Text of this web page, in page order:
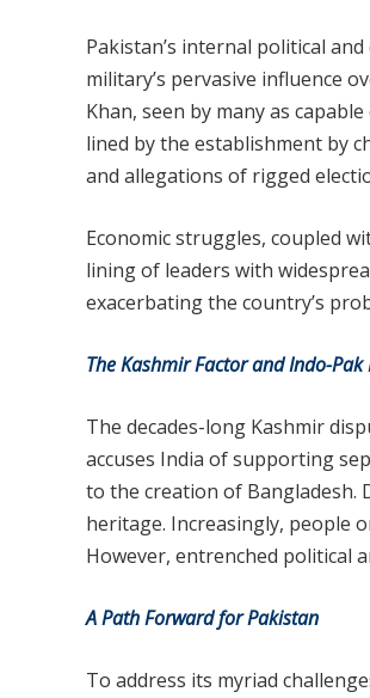
Pakistan’s internal political
military’s pervasive influence
Khan, seen by many as
lined by the establishment by
and allegations of rigged
Economic struggles, coupled
lining of leaders with
exacerbating the country’s
The Kashmir Factor and Indo-Pak
The decades-long Kashmir
accuses India of supporting
to the creation of Bangladesh.
heritage. Increasingly, people
However, entrenched political
A Path Forward for Pakistan
To address its myriad